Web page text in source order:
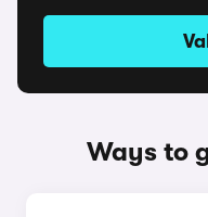
Ways to